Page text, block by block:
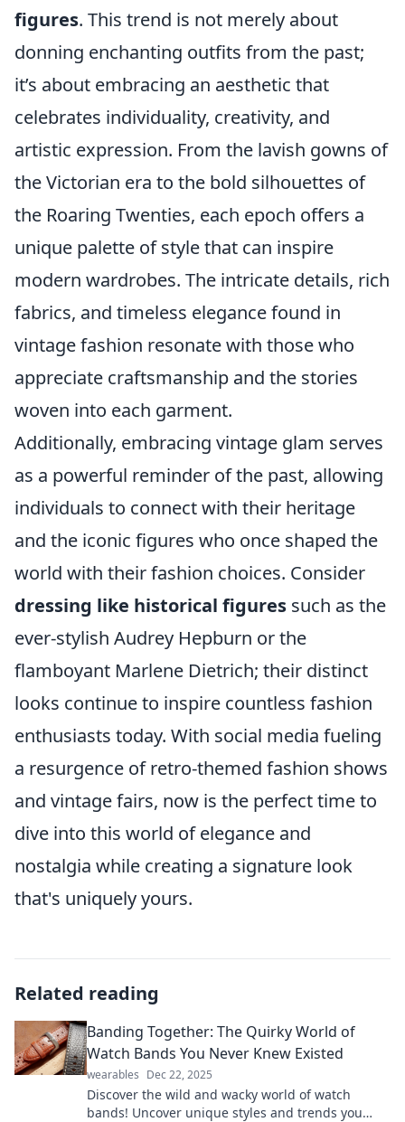
figures. This trend is not merely about
donning enchanting outfits from the past;
it’s about embracing an aesthetic that
celebrates individuality, creativity, and
artistic expression. From the lavish gowns of
the Victorian era to the bold silhouettes of
the Roaring Twenties, each epoch offers a
unique palette of style that can inspire
modern wardrobes. The intricate details, rich
fabrics, and timeless elegance found in
vintage fashion resonate with those who
appreciate craftsmanship and the stories
woven into each garment.
Additionally, embracing vintage glam serves
as a powerful reminder of the past, allowing
individuals to connect with their heritage
and the iconic figures who once shaped the
world with their fashion choices. Consider
dressing like historical figures such as the
ever-stylish Audrey Hepburn or the
flamboyant Marlene Dietrich; their distinct
looks continue to inspire countless fashion
enthusiasts today. With social media fueling
a resurgence of retro-themed fashion shows
and vintage fairs, now is the perfect time to
dive into this world of elegance and
nostalgia while creating a signature look
that's uniquely yours.
Related reading
Banding Together: The Quirky World of
Watch Bands You Never Knew Existed
wearables Dec 22, 2025
Discover the wild and wacky world of watch
bands! Uncover unique styles and trends you